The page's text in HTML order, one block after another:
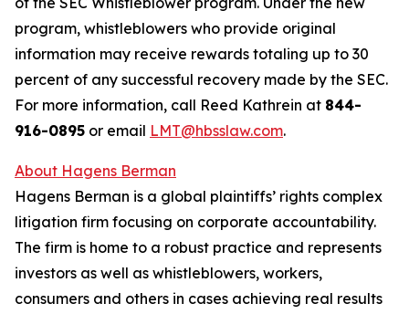
program, whistleblowers who provide original
information may receive rewards totaling up to 30
percent of any successful recovery made by the SEC.
For more information, call Reed Kathrein at 844-
916-0895 or email LMT@hbsslaw.com.
About Hagens Berman
Hagens Berman is a global plaintiffs’ rights complex
litigation firm focusing on corporate accountability.
The firm is home to a robust practice and represents
investors as well as whistleblowers, workers,
consumers and others in cases achieving real results